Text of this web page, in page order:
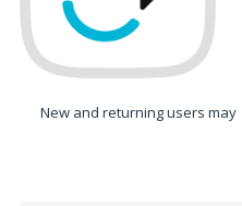
New and returning users may